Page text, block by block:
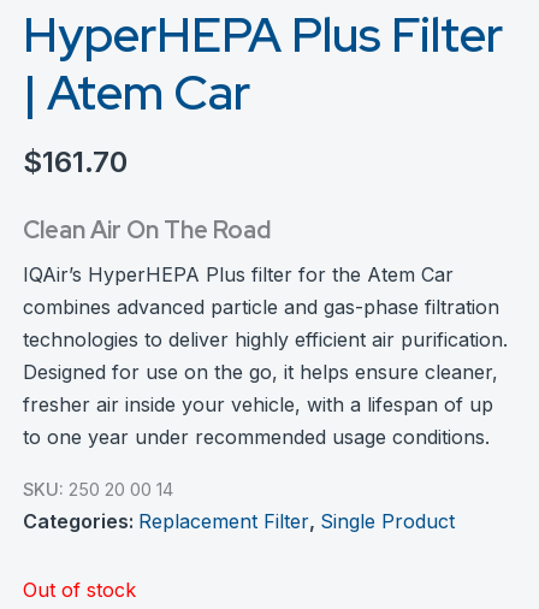
HyperHEPA Plus Filter
| Atem Car
$161.70
Clean Air On The Road
IQAir’s HyperHEPA Plus filter for the Atem Car
combines advanced particle and gas-phase filtration
technologies to deliver highly efficient air purification.
Designed for use on the go, it helps ensure cleaner,
fresher air inside your vehicle, with a lifespan of up
to one year under recommended usage conditions.
SKU: 250 20 00 14
Categories: Replacement Filter, Single Product
Out of stock